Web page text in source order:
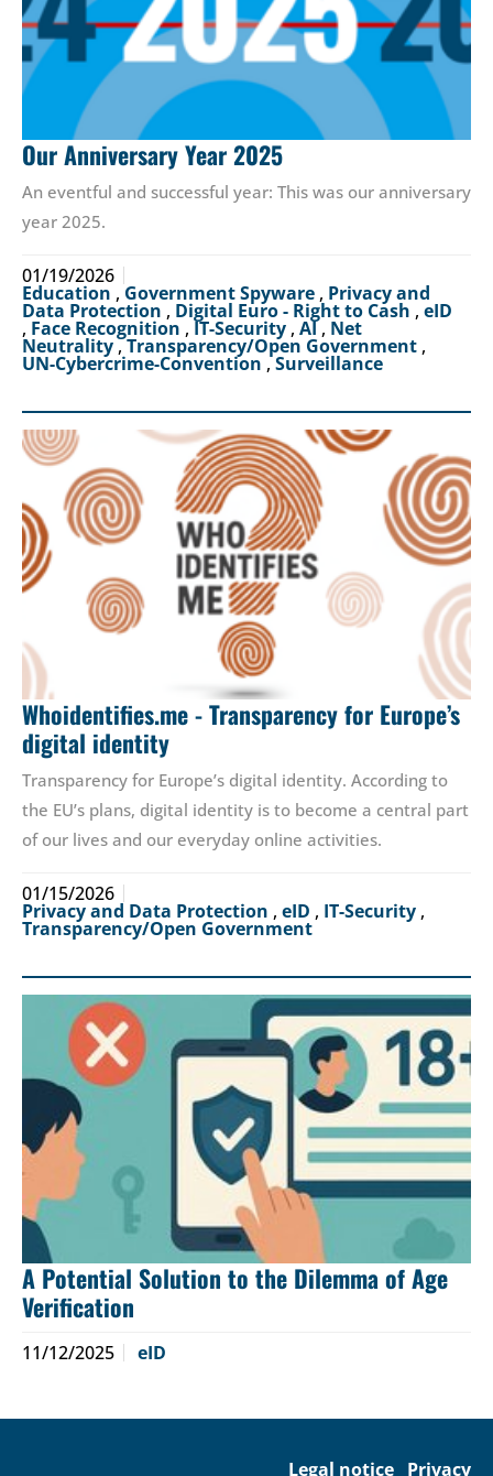
Our Anniversary Year 2025
An eventful and successful year: This was our anniversary
year 2025.
01/19/2026
Education , Government Spyware , Privacy and
Data Protection , Digital Euro - Right to Cash , eID
, Face Recognition , IT-Security , AI, Net
Neutrality,Transparency/Open Government ,
UN-Cybercrime-Convention ,Surveillance
Whoidentifies.me - Transparency for Europe’s
digital identity
Transparency for Europe’s digital identity. According to
the EU’s plans, digital identity is to become a central part
of our lives and our everyday online activities.
01/15/2026
Privacy and Data Protection , eID , IT-Security ,
Transparency/Open Government
A Potential Solution to the Dilemma of Age
Verification
11/12/2025 eID
Legal notice Privacy